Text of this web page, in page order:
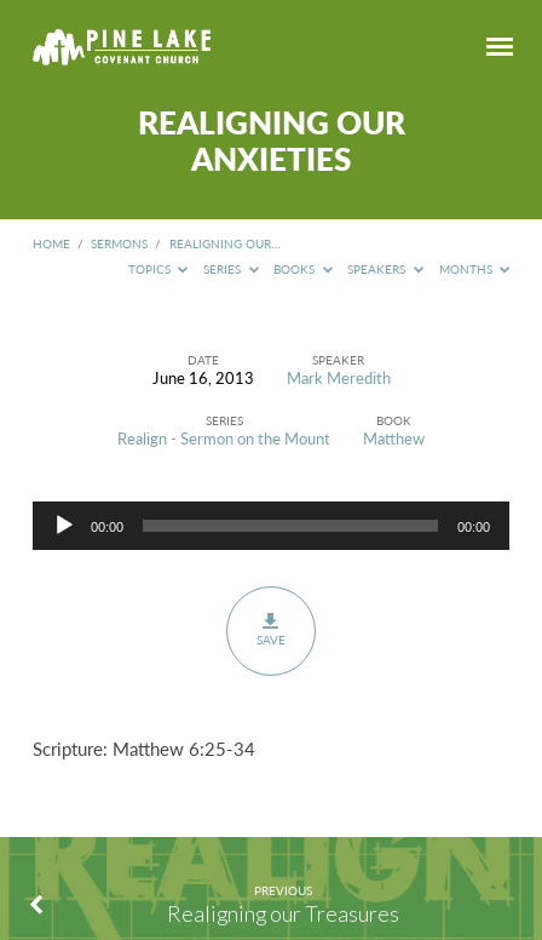
REALIGNING OUR
ANXIETIES
HOME / SERMONS /
REALIGNING OUR…
TOPICS
SERIES BOOKS SPEAKERS MONTHS
DATE
June 16, 2013
SPEAKER
Mark Meredith
SERIES
Realign - Sermon on the Mount
BOOK
Matthew
Audio
Player
00:00 00:00
SAVE
Scripture: Matthew 6:25-34
PREVIOUS
Realigning our Treasures